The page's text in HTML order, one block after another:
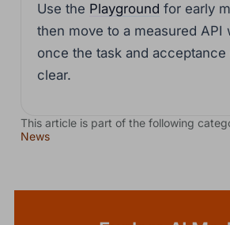
Use the Playground for early
then move to a measured API
once the task and acceptance
clear.
This article is part of the following
News